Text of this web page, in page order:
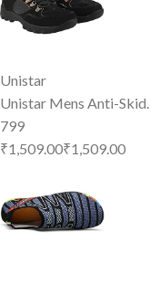
Unistar
Unistar Mens Anti-Skid…
799
₹1,509.00₹1,50900